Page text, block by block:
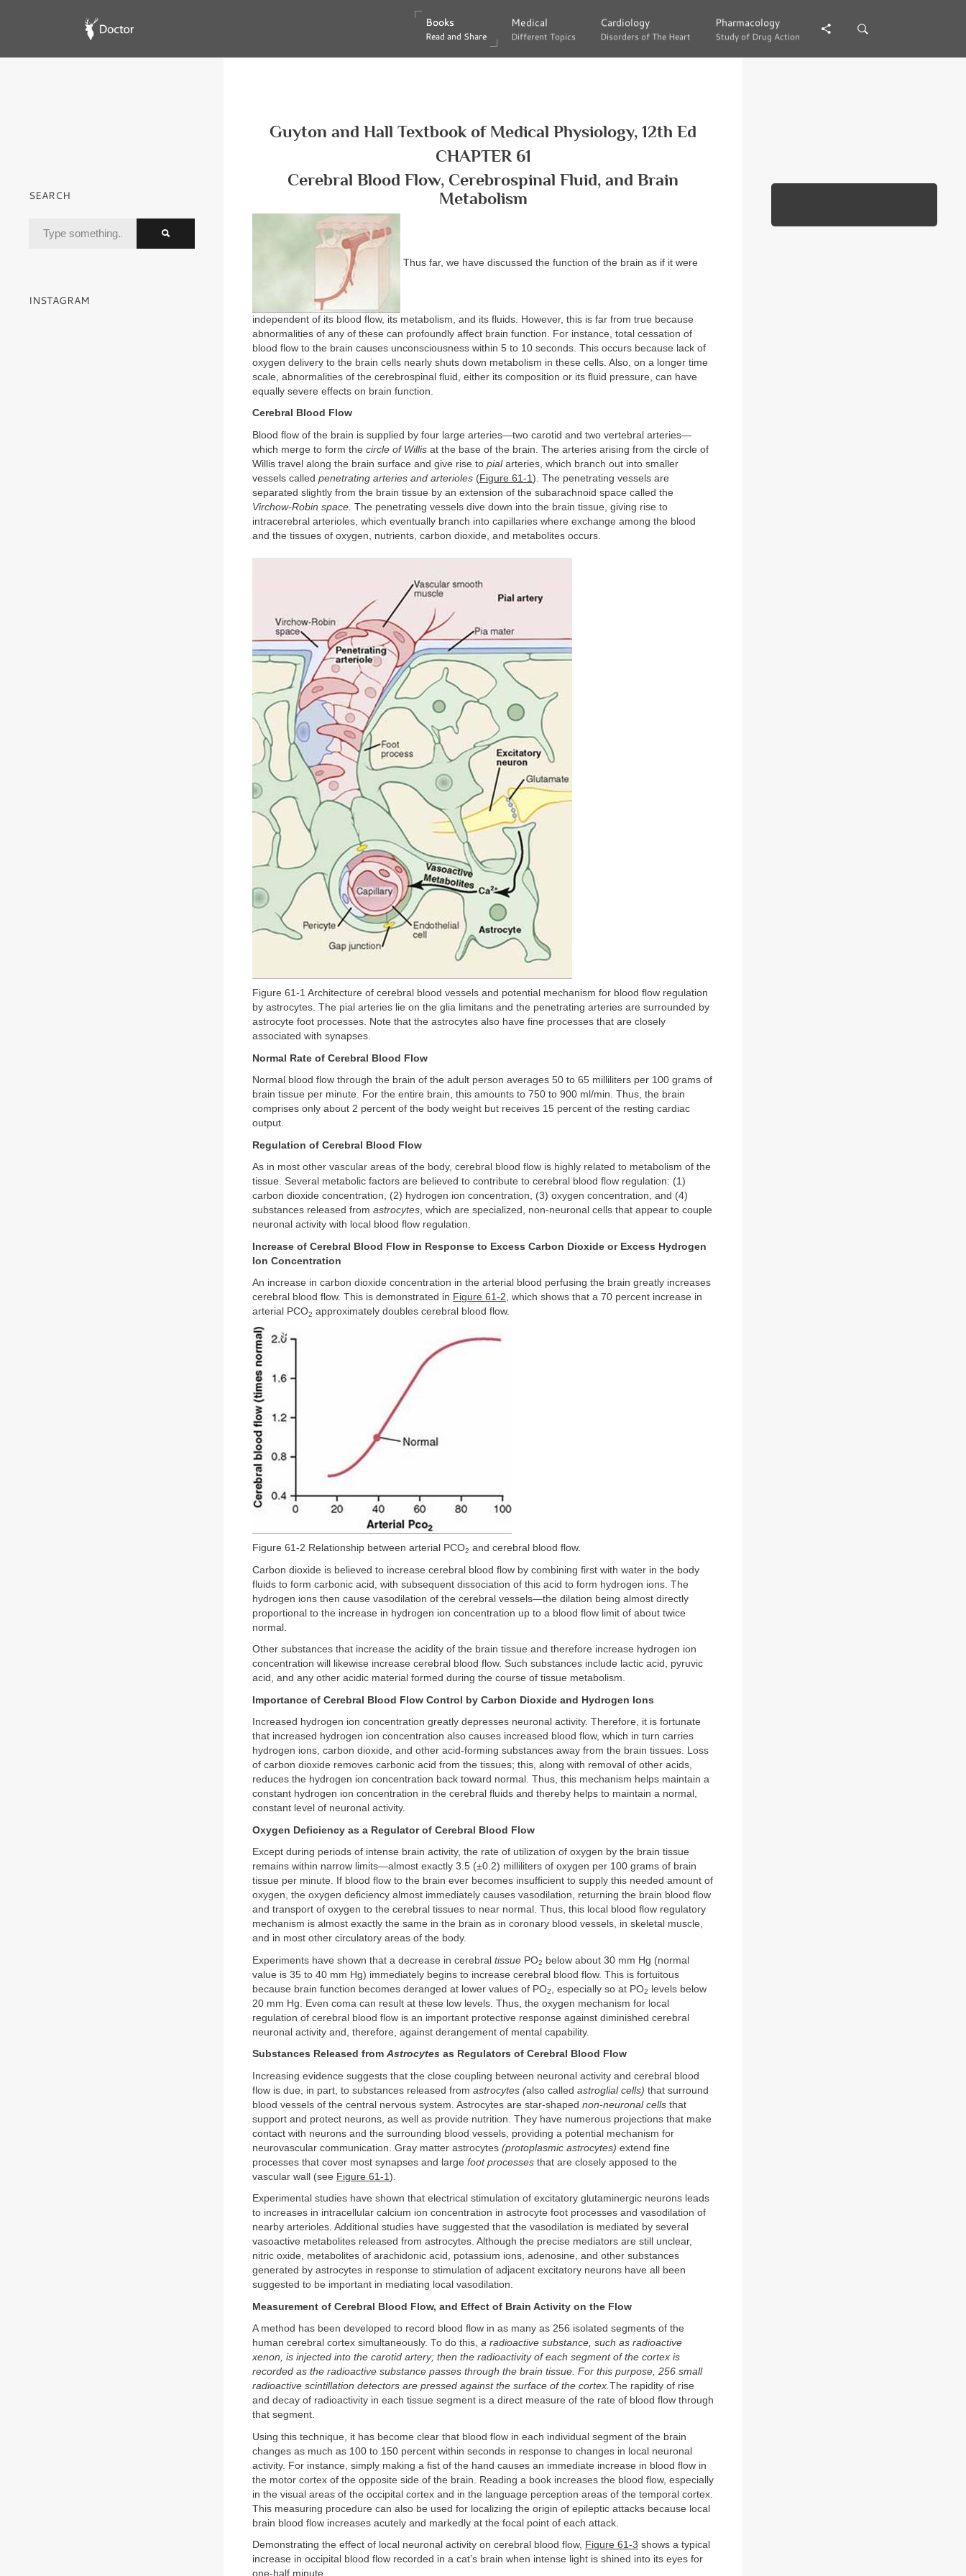
Books
Read and Share
Books
Read and Share
Medical
Different Topics
Medical
Different Topics
Cardiology
Disorders of The Heart
Cardiology
Disorders of The Heart
Pharmacology
Study of Drug Action
Pharmacology
Study of Drug Action
Guyton and Hall Textbook of Medical Physiology, 12th Ed
CHAPTER 61
Cerebral Blood Flow, Cerebrospinal Fluid, and Brain
Metabolism
Thus far, we have discussed the function of the brain as if it were
independent of its blood flow, its metabolism, and its fluids. However, this is far from true because
abnormalities of any of these can profoundly affect brain function. For instance, total cessation of
blood flow to the brain causes unconsciousness within 5 to 10 seconds. This occurs because lack of
oxygen delivery to the brain cells nearly shuts down metabolism in these cells. Also, on a longer time
scale, abnormalities of the cerebrospinal fluid, either its composition or its fluid pressure, can have
equally severe effects on brain function.
Cerebral Blood Flow
Blood flow of the brain is supplied by four large arteries—two carotid and two vertebral arteries—
which merge to form the circle of Willis at the base of the brain. The arteries arising from the circle of
Willis travel along the brain surface and give rise to pialarteries, which branch out into smaller
vessels called penetrating arteries and arterioles (Figure 61-1 ). The penetrating vessels are
separated slightly from the brain tissue by an extension of the subarachnoid space called the
Virchow-Robin space. The penetrating vessels dive down into the brain tissue, giving rise to
intracerebral arterioles, which eventually branch into capillaries where exchange among the blood
and the tissues of oxygen, nutrients, carbon dioxide, and metabolites occurs.
Figure 61-1 Architecture of cerebral blood vessels and potential mechanism for blood flow regulation
by astrocytes. The pial arteries lie on the glia limitans and the penetrating arteries are surrounded by
astrocyte foot processes. Note that the astrocytes also have fine processes that are closely
associated with synapses.
Normal Rate of Cerebral Blood Flow
Normal blood flow through the brain of the adult person averages 50 to 65 milliliters per 100 grams of
brain tissue per minute. For the entire brain, this amounts to 750 to 900 ml/min. Thus, the brain
comprises only about 2 percent of the body weight but receives 15 percent of the resting cardiac
output.
Regulation of Cerebral Blood Flow
As in most other vascular areas of the body, cerebral blood flow is highly related to metabolism of the
tissue. Several metabolic factors are believed to contribute to cerebral blood flow regulation: (1)
carbon dioxide concentration, (2) hydrogen ion concentration, (3) oxygen concentration, and (4)
substances released from astrocytes, which are specialized, non-neuronal cells that appear to couple
neuronal activity with local blood flow regulation.
Increase of Cerebral Blood Flow in Response to Excess Carbon Dioxide or Excess Hydrogen
Ion Concentration
An increase in carbon dioxide concentration in the arterial blood perfusing the brain greatly increases
cerebral blood flow. This is demonstrated in Figure 61-2, which shows that a 70 percent increase in
arterial PCO2 approximately doubles cerebral blood flow.
Figure 61-2 Relationship between arterial PCO2 and cerebral blood flow.
Carbon dioxide is believed to increase cerebral blood flow by combining first with water in the body
fluids to form carbonic acid, with subsequent dissociation of this acid to form hydrogen ions. The
hydrogen ions then cause vasodilation of the cerebral vessels—the dilation being almost directly
proportional to the increase in hydrogen ion concentration up to a blood flow limit of about twice
normal.
Other substances that increase the acidity of the brain tissue and therefore increase hydrogen ion
concentration will likewise increase cerebral blood flow. Such substances include lactic acid, pyruvic
acid, and any other acidic material formed during the course of tissue metabolism.
Importance of Cerebral Blood Flow Control by Carbon Dioxide and Hydrogen Ions
Increased hydrogen ion concentration greatly depresses neuronal activity. Therefore, it is fortunate
that increased hydrogen ion concentration also causes increased blood flow, which in turn carries
hydrogen ions, carbon dioxide, and other acid-forming substances away from the brain tissues. Loss
of carbon dioxide removes carbonic acid from the tissues; this, along with removal of other acids,
reduces the hydrogen ion concentration back toward normal. Thus, this mechanism helps maintain a
constant hydrogen ion concentration in the cerebral fluids and thereby helps to maintain a normal,
constant level of neuronal activity.
Oxygen Deficiency as a Regulator of Cerebral Blood Flow
Except during periods of intense brain activity, the rate of utilization of oxygen by the brain tissue
remains within narrow limits—almost exactly 3.5 (±0.2) milliliters of oxygen per 100 grams of brain
tissue per minute. If blood flow to the brain ever becomes insufficient to supply this needed amount of
oxygen, the oxygen deficiency almost immediately causes vasodilation, returning the brain blood flow
and transport of oxygen to the cerebral tissues to near normal. Thus, this local blood flow regulatory
mechanism is almost exactly the same in the brain as in coronary blood vessels, in skeletal muscle,
and in most other circulatory areas of the body.
Experiments have shown that a decrease in cerebral tissue PO2 below about 30 mm Hg (normal
value is 35 to 40 mm Hg) immediately begins to increase cerebral blood flow. This is fortuitous
because brain function becomes deranged at lower values of PO2 , especially so at PO2 levels below
20 mm Hg. Even coma can result at these low levels. Thus, the oxygen mechanism for local
regulation of cerebral blood flow is an important protective response against diminished cerebral
neuronal activity and, therefore, against derangement of mental capability.
Substances Released from Astrocytes as Regulators of Cerebral Blood Flow
Increasing evidence suggests that the close coupling between neuronal activity and cerebral blood
flow is due, in part, to substances released from astrocytes (also called astroglial cells) that surround
blood vessels of the central nervous system. Astrocytes are star-shaped non-neuronal cells that
support and protect neurons, as well as provide nutrition. They have numerous projections that make
contact with neurons and the surrounding blood vessels, providing a potential mechanism for
neurovascular communication. Gray matter astrocytes (protoplasmic astrocytes) extend fine
processes that cover most synapses and large foot processes that are closely apposed to the
vascular wall (see Figure 61-1 ).
Experimental studies have shown that electrical stimulation of excitatory glutaminergic neurons leads
to increases in intracellular calcium ion concentration in astrocyte foot processes and vasodilation of
nearby arterioles. Additional studies have suggested that the vasodilation is mediated by several
vasoactive metabolites released from astrocytes. Although the precise mediators are still unclear,
nitric oxide, metabolites of arachidonic acid, potassium ions, adenosine, and other substances
generated by astrocytes in response to stimulation of adjacent excitatory neurons have all been
suggested to be important in mediating local vasodilation.
Measurement of Cerebral Blood Flow, and Effect of Brain Activity on the Flow
A method has been developed to record blood flow in as many as 256 isolated segments of the
human cerebral cortex simultaneously. To do this, a radioactive substance, such as radioactive
xenon, is injected into the carotid artery; then the radioactivity of each segment of the cortex is
recorded as the radioactive substance passes through the brain tissue. For this purpose, 256 small
radioactive scintillation detectors are pressed against the surface of the cortex.The rapidity of rise
and decay of radioactivity in each tissue segment is a direct measure of the rate of blood flow through
that segment.
Using this technique, it has become clear that blood flow in each individual segment of the brain
changes as much as 100 to 150 percent within seconds in response to changes in local neuronal
activity. For instance, simply making a fist of the hand causes an immediate increase in blood flow in
the motor cortex of the opposite side of the brain. Reading a book increases the blood flow, especially
in the visual areas of the occipital cortex and in the language perception areas of the temporal cortex.
This measuring procedure can also be used for localizing the origin of epileptic attacks because local
brain blood flow increases acutely and markedly at the focal point of each attack.
Demonstrating the effect of local neuronal activity on cerebral blood flow, Figure 61-3 shows a typical
increase in occipital blood flow recorded in a cat’s brain when intense light is shined into its eyes for
one-half minute.
SEARCH
INSTAGRAM